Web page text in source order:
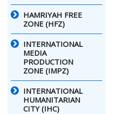
HAMRIYAH FREE
ZONE (HFZ)
INTERNATIONAL
MEDIA
PRODUCTION
ZONE (IMPZ)
INTERNATIONAL
HUMANITARIAN
CITY (IHC)